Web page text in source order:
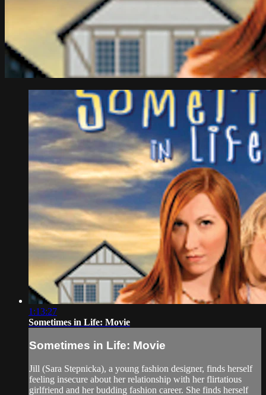
1:13:27
Sometimes in Life: Movie
Sometimes in Life: Movie
Jill (Sara Stepnicka), a young fashion designer, finds herself
feeling insecure about her relationship with her flirtatious
girlfriend and her budding fashion career. She finds herself